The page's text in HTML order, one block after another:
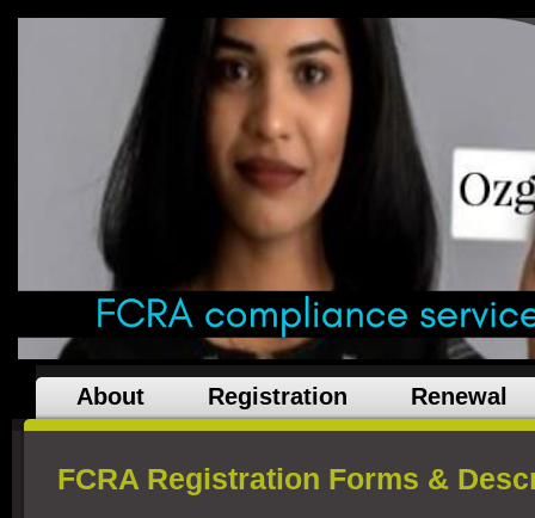
About Registration Renewal
FCRA Registration Forms &